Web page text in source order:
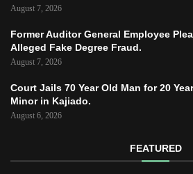
August 7, 2026
Former Auditor General Employee
Alleged Fake Degree Fraud.
August 7, 2026
Court Jails 70 Year Old Man for 20
Minor in Kajiado.
August 6, 2026
FEATURED